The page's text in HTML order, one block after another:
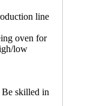
line
oven for
low
Be skilled in